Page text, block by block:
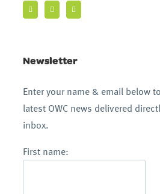
Newsletter
Enter your name & email below
latest OWC news delivered
inbox.
First name: